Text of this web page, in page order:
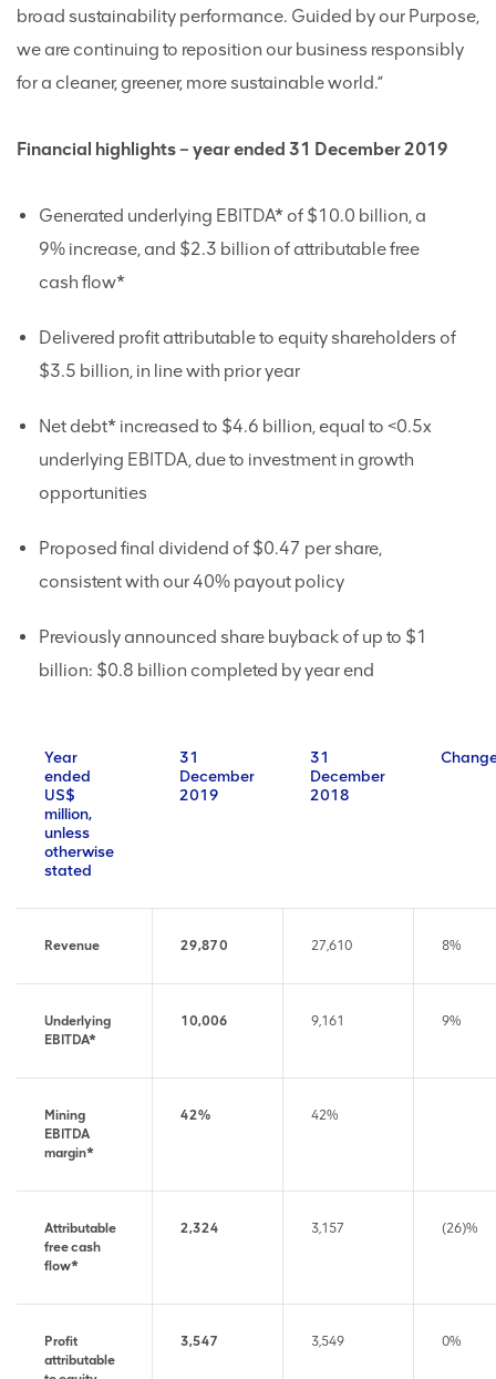
broad sustainability performance. Guided by our Purpose,
we are continuing to reposition our business responsibly
for a cleaner, greener, more sustainable world.”
Financial highlights – year ended 31 December 2019
Generated underlying EBITDA* of $10.0 billion, a
9% increase, and $2.3 billion of attributable free
cash flow*
Delivered profit attributable to equity shareholders of
$3.5 billion, in line with prior year
Net debt* increased to $4.6 billion, equal to <0.5x
underlying EBITDA, due to investment in growth
opportunities
Proposed final dividend of $0.47 per share,
consistent with our 40% payout policy
Previously announced share buyback of up to $1
billion: $0.8 billion completed by year end
Year
ended
US$
million,
unless
otherwise
stated
31
December
2019
31
December
2018
Revenue 29,870 27,610 8%
Underlying
EBITDA*
10,006 9,161 9%
Mining
EBITDA
margin*
42% 42%
Attributable
free cash
flow*
2,324 3,157 (26)%
Profit
attributable
3,547 3,549 0%